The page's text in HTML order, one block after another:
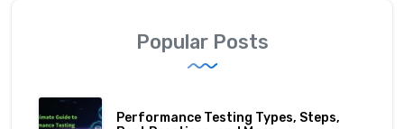
Popular Posts
Performance Testing Types, Steps,